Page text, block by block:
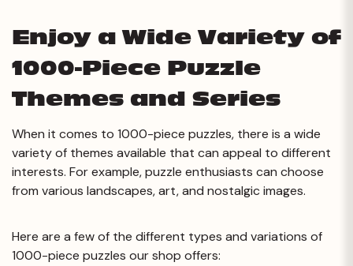
Enjoy a Wide Variety of
1000-Piece Puzzle
Themes and Series
When it comes to 1000-piece puzzles, there is a wide
variety of themes available that can appeal to different
interests. For example, puzzle enthusiasts can choose
from various landscapes, art, and nostalgic images.
Here are a few of the different types and variations of
1000-piece puzzles our shop offers: